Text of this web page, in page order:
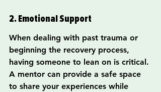
2. Emotional Support
When dealing with past trauma or
beginning the recovery process,
having someone to lean on is critical.
A mentor can provide a safe space
to share your experiences while